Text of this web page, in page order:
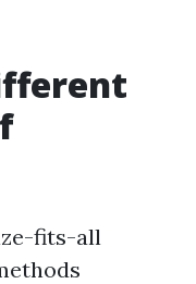
fits-all